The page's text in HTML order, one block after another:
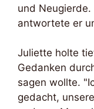
und
antwortete er
Juliette holte
Gedanken
sagen wollte.
gedacht,